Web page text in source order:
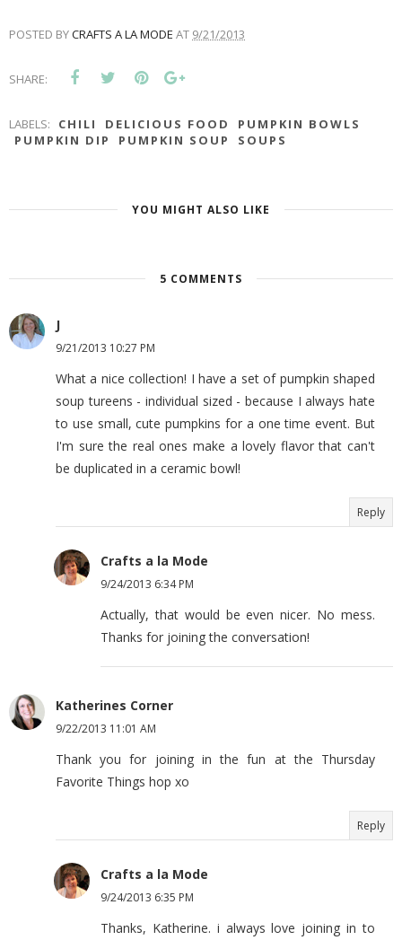
POSTED BYCRAFTS A LA MODE AT 9/21/2013
SHARE:
LABELS: CHILI DELICIOUS FOOD
PUMPKIN BOWLS
PUMPKIN DIP
PUMPKIN SOUP SOUPS
YOU MIGHT ALSO LIKE
5 COMMENTS
J
9/21/2013 10:27 PM
What a nice collection! I have a set of pumpkin shaped
soup tureens - individual sized - because I always hate
to use small, cute pumpkins for a one time event. But
I'm sure the real ones make a lovely flavor that can't
be duplicated in a ceramic bowl!
Reply
Crafts a la Mode
9/24/2013 6:34 PM
Actually, that would be even nicer. No mess.
Thanks for joining the conversation!
Katherines Corner
9/22/2013 11:01 AM
Thank you for joining in the fun at the Thursday
Favorite Things hop xo
Reply
Crafts a la Mode
9/24/2013 6:35 PM
Thanks, Katherine. i always love joining in to